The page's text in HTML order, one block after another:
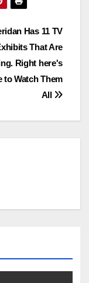
Has 11 TV
That Are
Right here's
to Watch Them
All